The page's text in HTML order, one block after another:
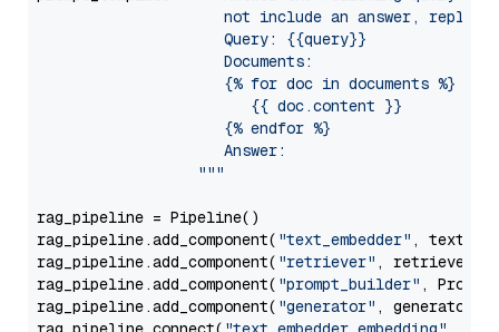
not include an answer, reply
                     Query: {{query}}
                     Documents:
                     {% for doc in documents %}
                        {{ doc.content }}
                     {% endfor %}
                     Answer:
                  """
rag_pipeline = Pipeline()
rag_pipeline.add_component( "text_embedder" ,
rag_pipeline.add_component( "retriever" , retriever)
rag_pipeline.add_component( "prompt_builder" ,
rag_pipeline.add_component( "generator" , generator)